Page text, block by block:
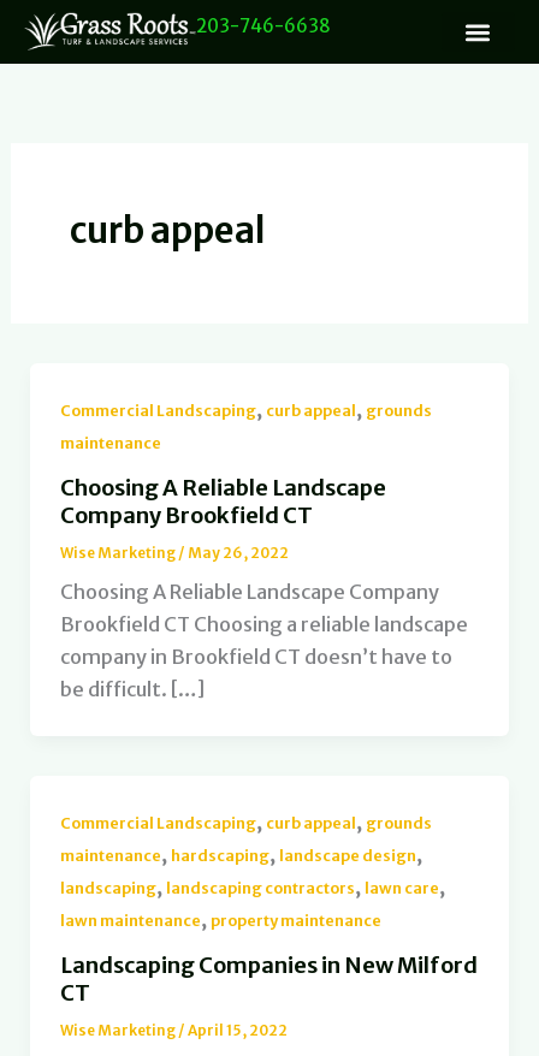
Skip
203-746-6638
curb appeal
Commercial Landscaping, curb appeal, grounds
maintenance
Choosing A Reliable Landscape
Company Brookfield CT
Wise Marketing / May 26, 2022
Choosing A Reliable Landscape Company
Brookfield CT Choosing a reliable landscape
company in Brookfield CT doesn’t have to
be difficult. […]
Commercial Landscaping, curb appeal, grounds
maintenance, hardscaping, landscape design,
landscaping, landscaping contractors, lawn care,
lawn maintenance, property maintenance
Landscaping Companies in New Milford
CT
Wise Marketing / April 15, 2022